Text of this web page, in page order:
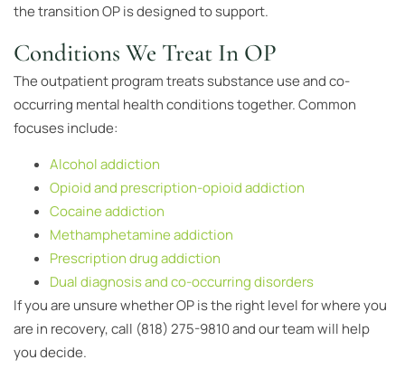
the transition OP is designed to support.
Conditions We Treat In OP
The outpatient program treats substance use and co-
occurring mental health conditions together. Common
focuses include:
Alcohol addiction
Opioid and prescription-opioid addiction
Cocaine addiction
Methamphetamine addiction
Prescription drug addiction
Dual diagnosis and co-occurring disorders
If you are unsure whether OP is the right level for where you
are in recovery, call (818) 275-9810 and our team will help
you decide.